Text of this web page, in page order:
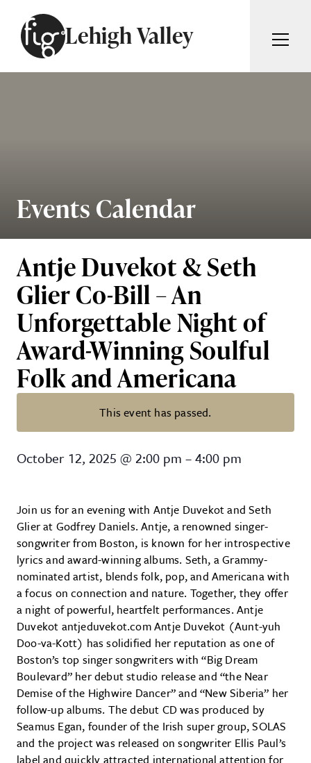
Lehigh Valley
ABOUT
FIG WEEKLY
Events Calendar
Antje Duvekot & Seth
Glier Co-Bill – An
Unforgettable Night of
Award-Winning Soulful
Folk and Americana
This event has passed.
Antje Duvekot & Seth Glier Co-
October 12, 2025 @ 2:00 pm –4:00 pm
Join us for an evening with Antje Duvekot and Seth
Glier at Godfrey Daniels. Antje, a renowned singer-
songwriter from Boston, is known for her introspective
lyrics and award-winning albums. Seth, a Grammy-
nominated artist, blends folk, pop, and Americana with
a focus on connection and nature. Together, they offer
a night of powerful, heartfelt performances. Antje
Duvekot antjeduvekot.com Antje Duvekot (Aunt-yuh
Doo-va-Kott) has solidified her reputation as one of
Boston’s top singer songwriters with “Big Dream
Boulevard” her debut studio release and “the Near
Demise of the Highwire Dancer” and “New Siberia” her
follow-up albums. The debut CD was produced by
Seamus Egan, founder of the Irish super group, SOLAS
and the project was released on songwriter Ellis Paul’s
label and quickly attracted international attention for